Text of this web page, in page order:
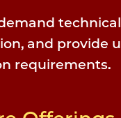
and provide
requirements.